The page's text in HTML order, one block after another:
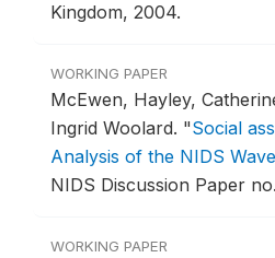
Kingdom, 2004.
WORKING PAPER
McEwen, Hayley,
Ingrid Woolard. "Social
Analysis of the NIDS
NIDS Discussion Paper
WORKING PAPER